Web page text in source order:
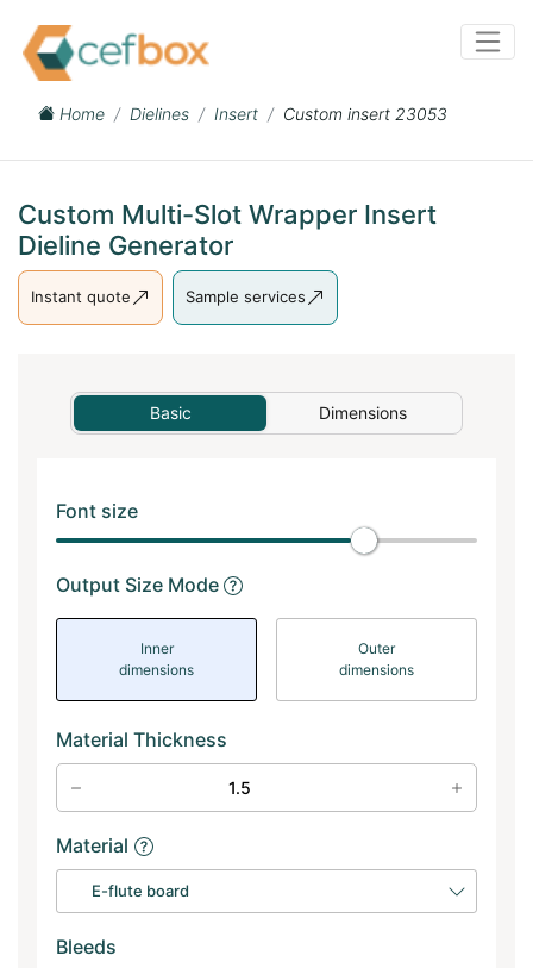
Home Dielines Insert Custom insert 23053
Custom Multi-Slot Wrapper Insert
Dieline Generator
Instant quote Sample services
Basic Dimensions
Font size
Output Size Mode
Inner
dimensions
Outer
dimensions
Material Thickness
Material
E-flute board
Bleeds